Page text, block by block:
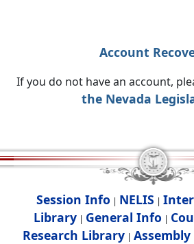
Account
If you do not have an account,
the Nevada
Session Info | NELIS |
Library | General Info |
Research Library| Assembly